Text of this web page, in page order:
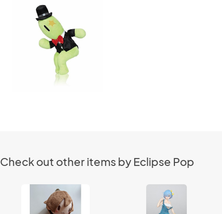
Check out other items by Eclipse Pop